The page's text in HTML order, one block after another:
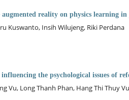
reality on physics learning
Kuswanto, Insih Wilujeng, Riki Perdana
the psychological issues of
Vu, Long Thanh Phan, Hang Thi Thuy Vu